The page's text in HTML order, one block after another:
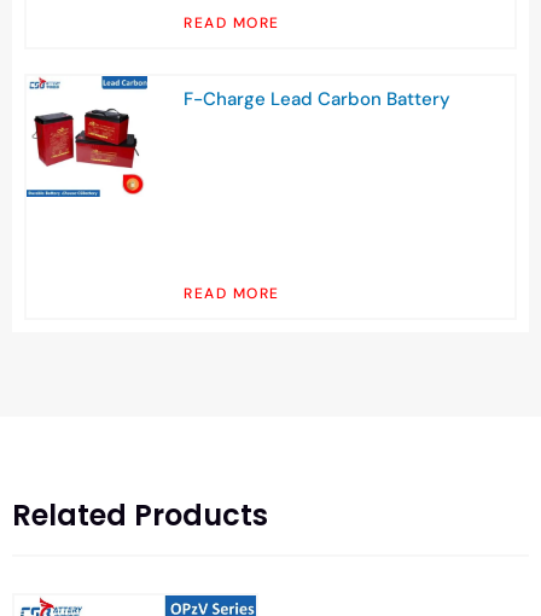
READ MORE
F-Charge Lead Carbon Battery
READ MORE
Related Products